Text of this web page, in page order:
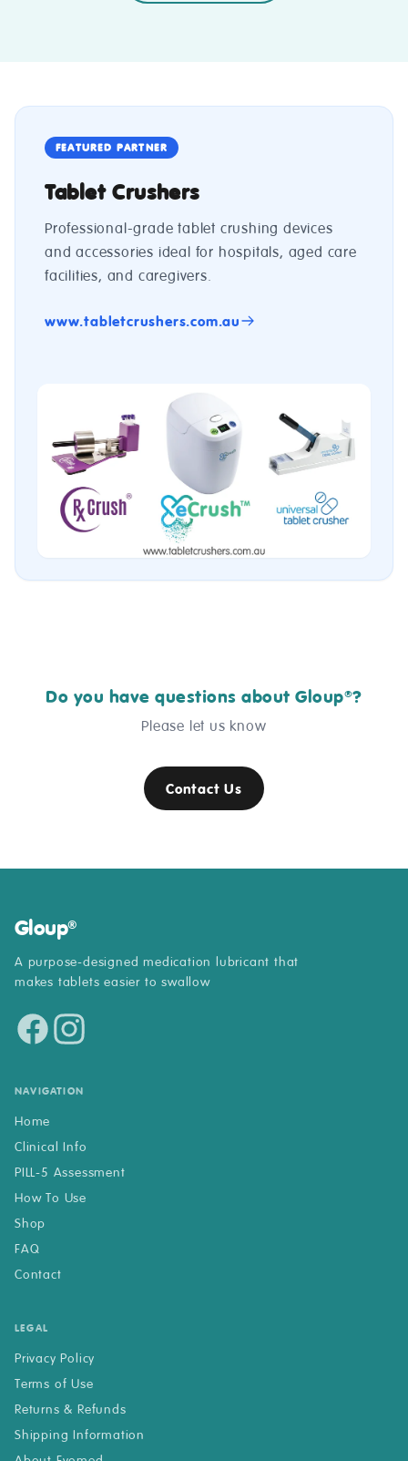
FEATURED PARTNER
Tablet Crushers
Professional-grade tablet crushing devices
and accessories ideal for hospitals, aged care
facilities, and caregivers.
www.tabletcrushers.com.au
Do you have questions about Gloup®?
Please let us know
Contact Us
Gloup®
A purpose-designed medication lubricant that
makes tablets easier to swallow
NAVIGATION
Home
Clinical Info
PILL-5 Assessment
How To Use
Shop
FAQ
Contact
LEGAL
Privacy Policy
Terms of Use
Returns & Refunds
Shipping Information